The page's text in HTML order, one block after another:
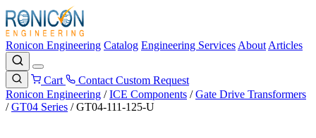
Ronicon Engineering Catalog Engineering Services About Articles
Cart Contact Custom Request
Ronicon Engineering / ICE Components / Gate Drive Transformers
/ GT04 Series / GT04-111-125-U